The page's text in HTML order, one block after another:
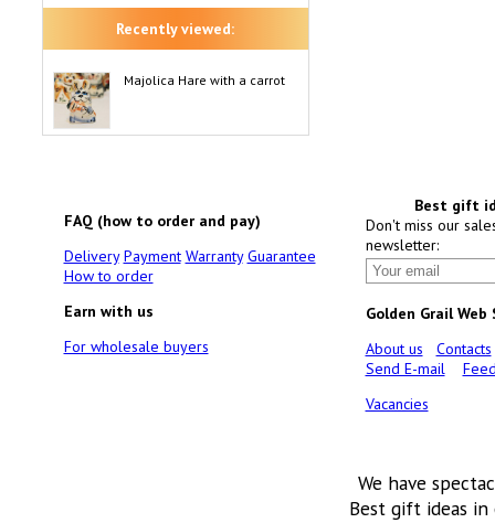
Recently viewed:
Majolica Hare with a carrot
FAQ (how to order and pay)
Delivery Payment Warranty Guarantee
How to order
Earn with us
For wholesale buyers
Best gift
Don't miss our
newsletter:
Golden Grail Web
About us
Contacts
Send E-mail
Vacancies
We have
Best gift ideas in